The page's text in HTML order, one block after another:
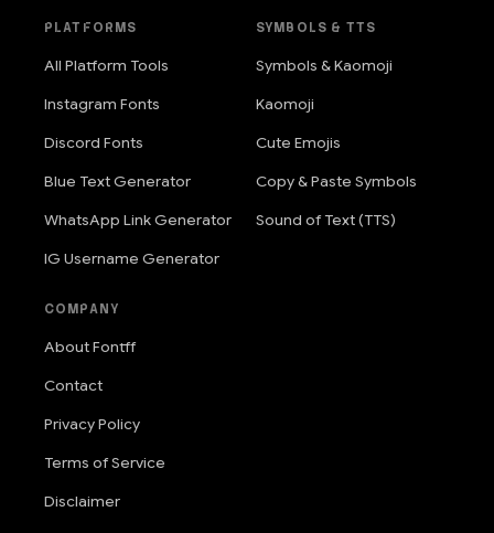
PLATFORMS
All Platform Tools
Instagram Fonts
Discord Fonts
Blue Text Generator
WhatsApp Link Generator
IG Username Generator
SYMBOLS & TTS
Symbols & Kaomoji
Kaomoji
Cute Emojis
Copy & Paste Symbols
Sound of Text (TTS)
COMPANY
About Fontff
Contact
Privacy Policy
Terms of Service
Disclaimer